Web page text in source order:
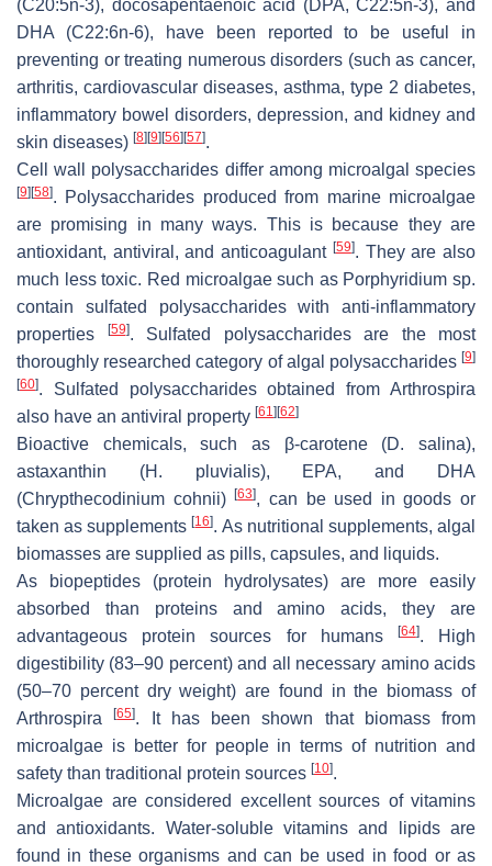
(C20:5n-3), docosapentaenoic acid (DPA, C22:5n-3), and
DHA (C22:6n-6), have been reported to be useful in
preventing or treating numerous disorders (such as cancer,
arthritis, cardiovascular diseases, asthma, type 2 diabetes,
inflammatory bowel disorders, depression, and kidney and
skin diseases) [8] [9] [56] [57].
Cell wall polysaccharides differ among microalgal species
[9] [58]. Polysaccharides produced from marine microalgae
are promising in many ways. This is because they are
antioxidant, antiviral, and anticoagulant [59]. They are also
much less toxic. Red microalgae such as Porphyridium sp.
contain sulfated polysaccharides with anti-inflammatory
properties
[59]. Sulfated polysaccharides are the most
thoroughly researched category of algal polysaccharides [9]
[60]. Sulfated polysaccharides obtained from Arthrospira
also have an antiviral property [61] [62]
Bioactive chemicals, such as β-carotene (D. salina),
astaxanthin (H. pluvialis), EPA, and DHA
(Chrypthecodinium cohnii)[63], can be used in goods or
taken as supplements[16]. As nutritional supplements, algal
biomasses are supplied as pills, capsules, and liquids.
As biopeptides (protein hydrolysates) are more easily
absorbed than proteins and amino acids, they are
advantageous protein sources for humans
[64]. High
digestibility (83–90 percent) and all necessary amino acids
(50–70 percent dry weight) are found in the biomass of
Arthrospira
[65]. It has been shown that biomass from
microalgae is better for people in terms of nutrition and
safety than traditional protein sources [10].
Microalgae are considered excellent sources of vitamins
and antioxidants. Water-soluble vitamins and lipids are
found in these organisms and can be used in food or as